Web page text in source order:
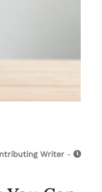
Writer -